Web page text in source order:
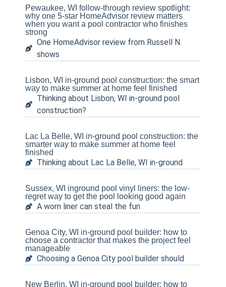
Pewaukee, WI follow-through review spotlight:
why one 5-star HomeAdvisor review matters
when you want a pool contractor who finishes
strong
One HomeAdvisor review from Russell N.
shows
Lisbon, WI in-ground pool construction: the smart
way to make summer at home feel finished
Thinking about Lisbon, WI in-ground pool
construction?
Lac La Belle, WI in-ground pool construction: the
smarter way to make summer at home feel
finished
Thinking about Lac La Belle, WI in-ground
Sussex, WI inground pool vinyl liners: the low-
regret way to get the pool looking good again
A worn liner can steal the fun
Genoa City, WI in-ground pool builder: how to
choose a contractor that makes the project feel
manageable
Choosing a Genoa City pool builder should
New Berlin, WI in-ground pool builder: how to